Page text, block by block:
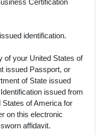
identification.
of your United States of
issued Passport, or
of State issued
issued from
States of America for
on this electronic
affidavit.